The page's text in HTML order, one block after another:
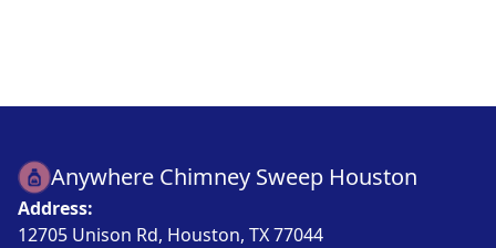
Anywhere Chimney Sweep Houston
Address:
12705 Unison Rd, Houston, TX 77044